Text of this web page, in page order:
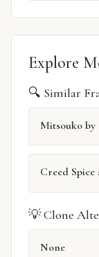
Explore
🔍 Similar
Mitsouko
Creed
💡 Clone
None